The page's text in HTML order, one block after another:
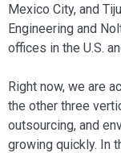
Mexico City, and
Engineering and
offices in the U.S.
Right now, we are
the other three
outsourcing, and
growing quickly. In